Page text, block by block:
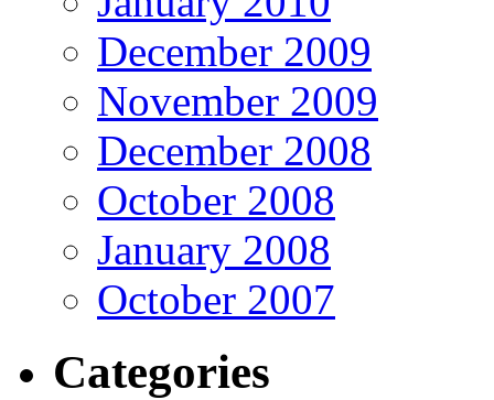
December 2009
November 2009
December 2008
October 2008
January 2008
October 2007
Categories